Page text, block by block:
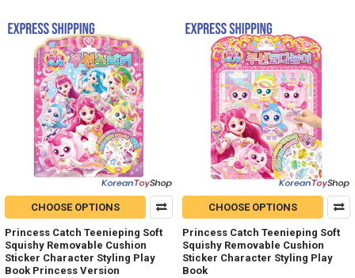
CHOOSE OPTIONS
Princess Catch Teenieping Soft
Squishy Removable Cushion
Sticker Character Styling Play
Book Princess Version
CHOOSE OPTIONS
Princess Catch Teenieping Soft
Squishy Removable Cushion
Sticker Character Styling Play
Book